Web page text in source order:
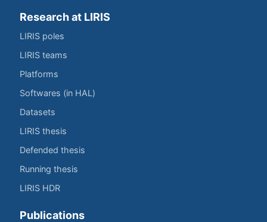
Research at LIRIS
LIRIS poles
LIRIS teams
Platforms
Softwares (in HAL)
Datasets
LIRIS thesis
Defended thesis
Running thesis
LIRIS HDR
Publications